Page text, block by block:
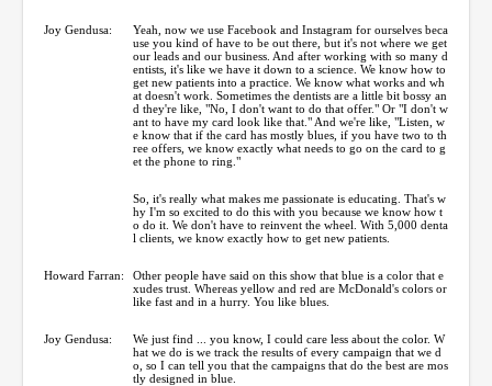
Joy Gendusa:
Yeah, now we use Facebook and Instagram for ourselves beca
use you kind of have to be out there, but it's not where we get
our leads and our business. And after working with so many d
entists, it's like we have it down to a science. We know how to
get new patients into a practice. We know what works and wh
at doesn't work. Sometimes the dentists are a little bit bossy an
d they're like, "No, I don't want to do that offer." Or "I don't w
ant to have my card look like that." And we're like, "Listen, w
e know that if the card has mostly blues, if you have two to th
ree offers, we know exactly what needs to go on the card to g
et the phone to ring."
So, it's really what makes me passionate is educating. That's w
hy I'm so excited to do this with you because we know how t
o do it. We don't have to reinvent the wheel. With 5,000 denta
l clients, we know exactly how to get new patients.
Howard Farran:
Other people have said on this show that blue is a color that e
xudes trust. Whereas yellow and red are McDonald's colors or
like fast and in a hurry. You like blues.
Joy Gendusa:
We just find ... you know, I could care less about the color. W
hat we do is we track the results of every campaign that we d
o, so I can tell you that the campaigns that do the best are mos
tly designed in blue.